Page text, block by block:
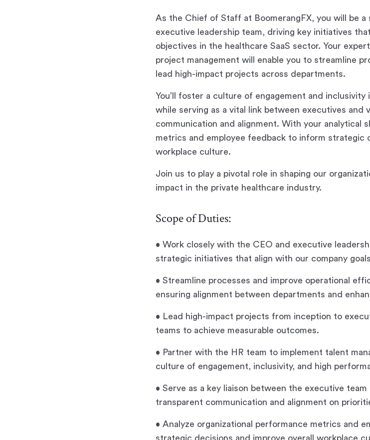
As the Chief of Staff at BoomerangFX, you will be
executive leadership team, driving key initiatives
objectives in the healthcare SaaS sector. Your
project management will enable you to streamline
lead high-impact projects across departments.
You’ll foster a culture of engagement and
while serving as a vital link between executives and
communication and alignment. With your analytical
metrics and employee feedback to inform strategic
workplace culture.
Join us to play a pivotal role in shaping our
impact in the private healthcare industry.
Scope of Duties:
• Work closely with the CEO and executive
strategic initiatives that align with our company
• Streamline processes and improve operational
ensuring alignment between departments and
• Lead high-impact projects from inception to
teams to achieve measurable outcomes.
• Partner with the HR team to implement talent
culture of engagement, inclusivity, and high
• Serve as a key liaison between the executive
transparent communication and alignment on
• Analyze organizational performance metrics and
strategic decisions and improve overall workplace